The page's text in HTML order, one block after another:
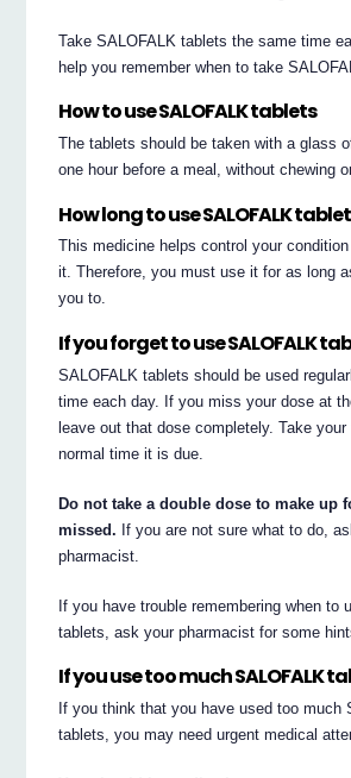
Take SALOFALK tablets the same time
help you remember when to take
How to use SALOFALK tablets
The tablets should be taken with a glass
one hour before a meal, without chewing
How long to use SALOFALK
This medicine helps control your
it. Therefore, you must use it for as long
you to.
If you forget to use SALOFALK
SALOFALK tablets should be used
time each day. If you miss your dose at
leave out that dose completely. Take
normal time it is due.
Do not take a double dose to make up
missed. If you are not sure what to do,
pharmacist.
If you have trouble remembering when to
tablets, ask your pharmacist for some
If you use too much SALOFALK
If you think that you have used too much
tablets, you may need urgent medical